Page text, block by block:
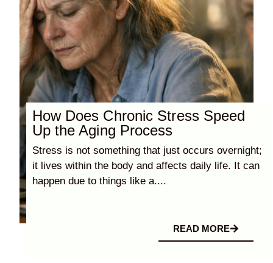
How Does Chronic Stress Speed
Up the Aging Process
Stress is not something that just occurs overnight;
it lives within the body and affects daily life. It can
happen due to things like a....
READ MORE